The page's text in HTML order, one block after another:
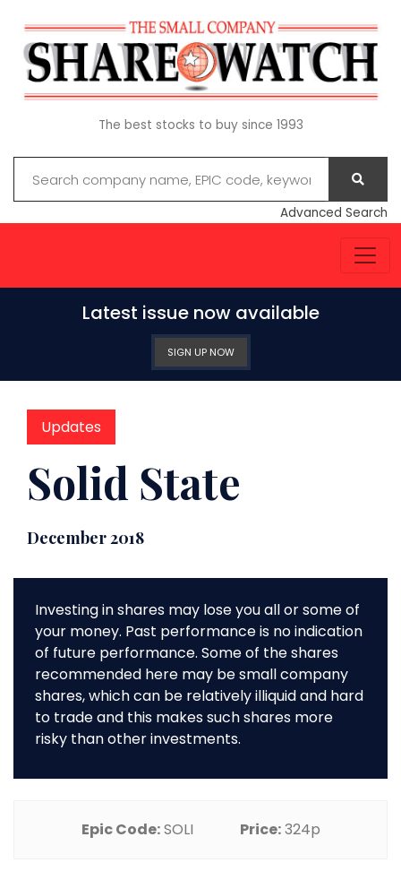
The best stocks to buy since 1993
Advanced Search
Latest issue now available
SIGN UP NOW
Updates
Solid State
December 2018
Investing in shares may lose you all or some of
your money. Past performance is no indication
of future performance. Some of the shares
recommended here may be small company
shares, which can be relatively illiquid and hard
to trade and this makes such shares more
risky than other investments.
Epic Code:SOLI Price:324p